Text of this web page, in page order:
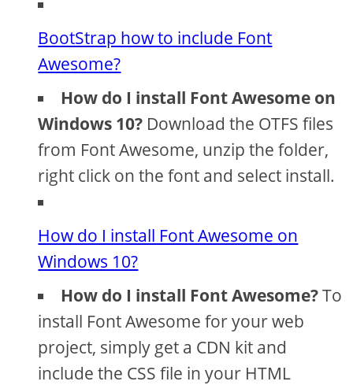
BootStrap how to include Font
Awesome?
How do I install Font Awesome on
Windows 10? Download the OTFS files
from Font Awesome, unzip the folder,
right click on the font and select install.
How do I install Font Awesome on
Windows 10?
How do I install Font Awesome?To
install Font Awesome for your web
project, simply get a CDN kit and
include the CSS file in your HTML